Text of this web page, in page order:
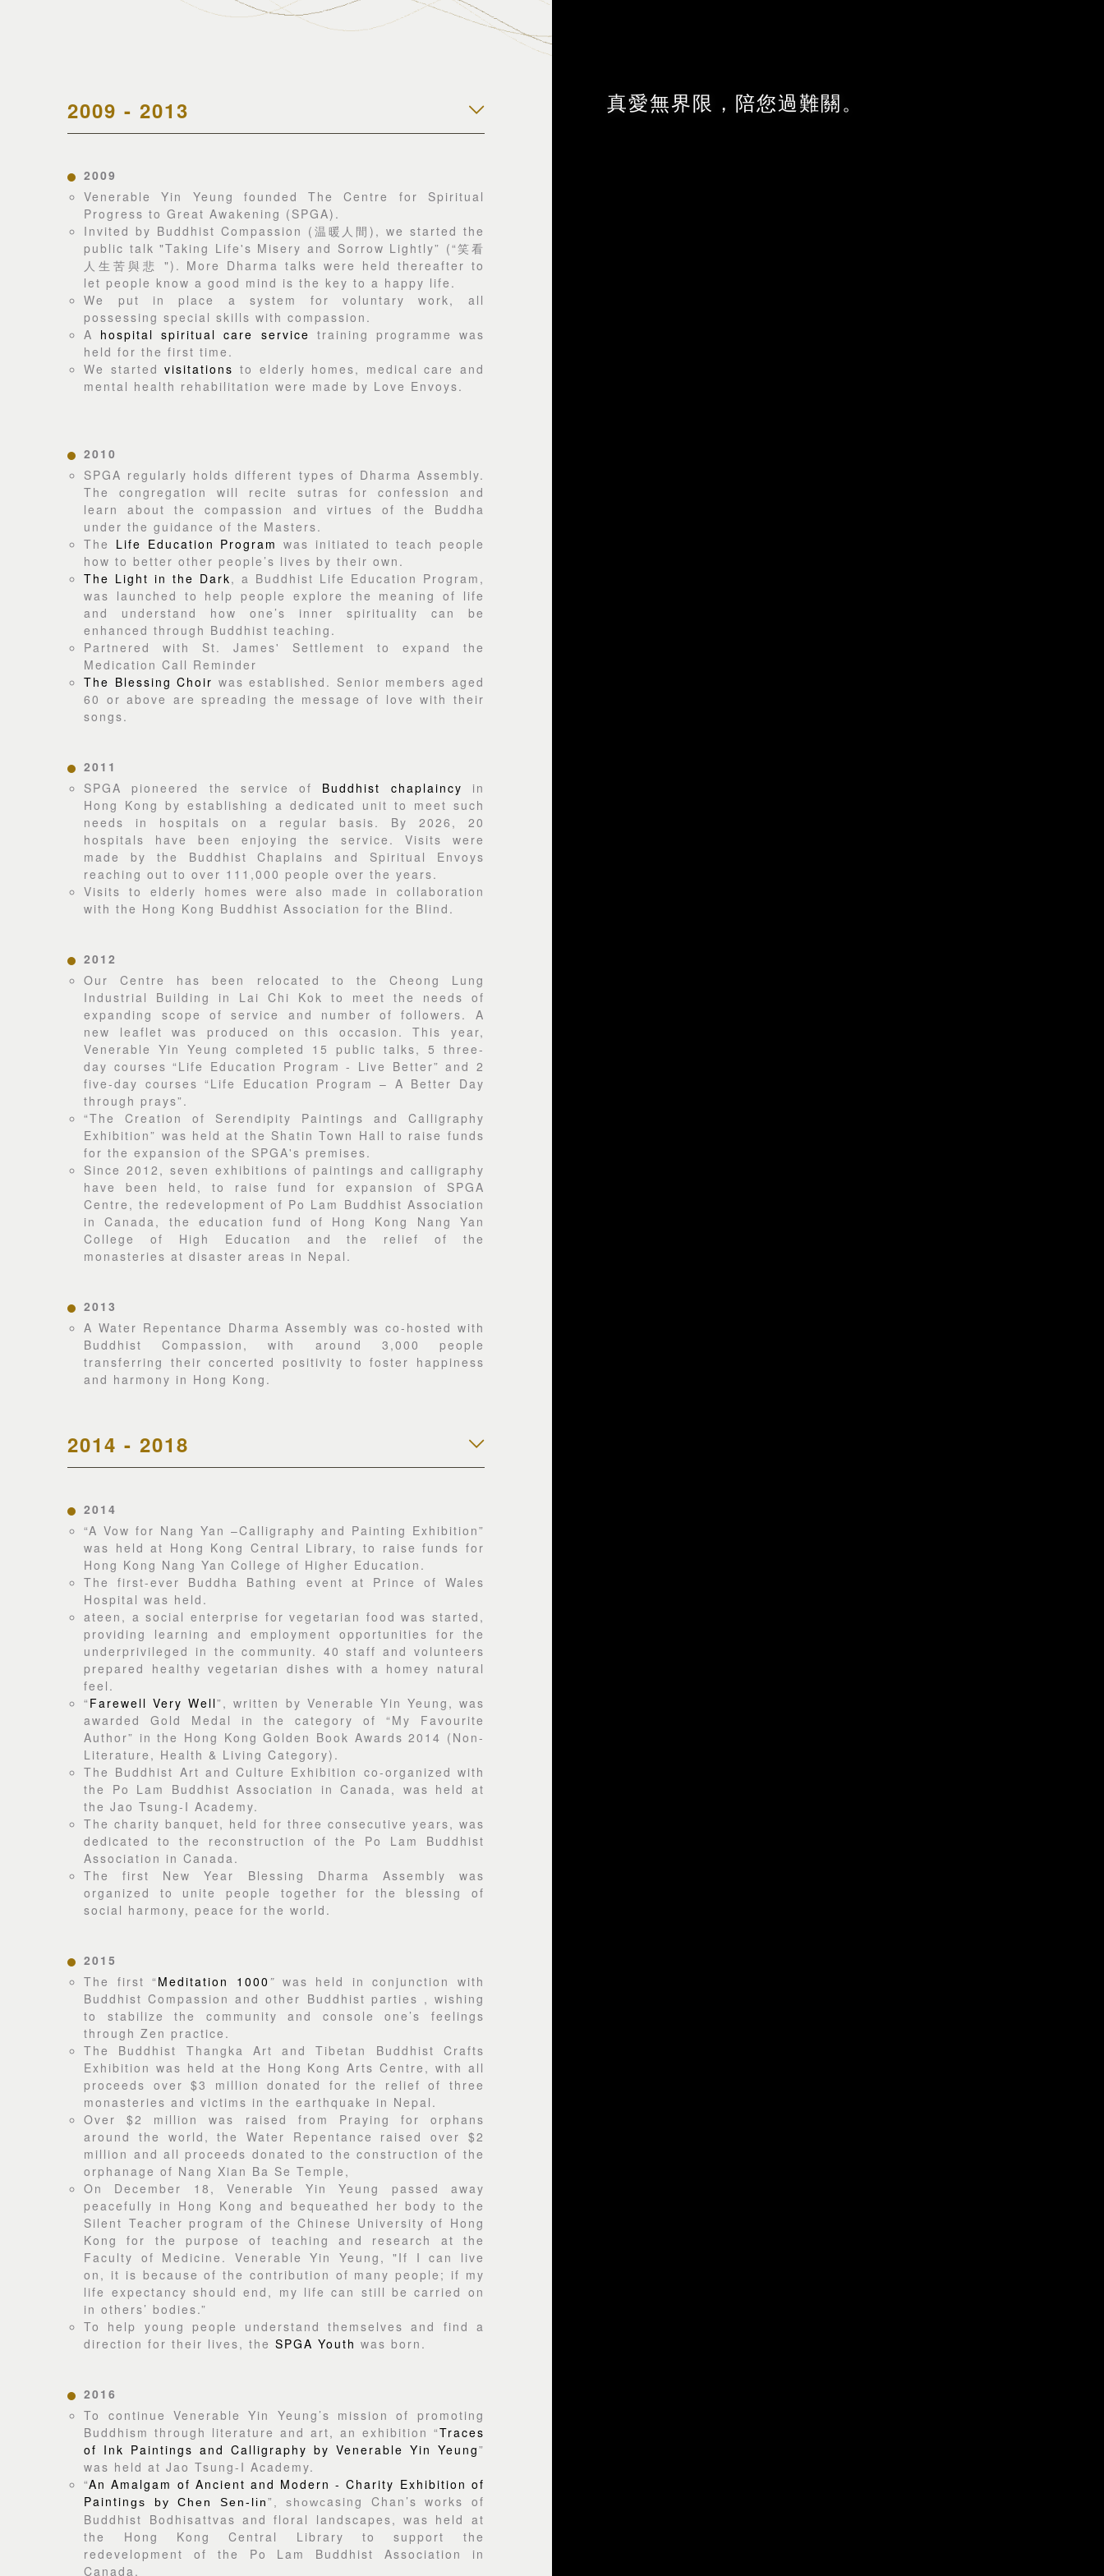
2009 - 2013
2009
Venerable Yin Yeung founded The Centre for Spiritual
Progress to Great Awakening (SPGA).
Invited by Buddhist Compassion (温暖人間), we started the
public talk "Taking Life's Misery and Sorrow Lightly” (“笑看
人生苦與悲 "). More Dharma talks were held thereafter to
let people know a good mind is the key to a happy life.
We put in place a system for voluntary work, all
possessing special skills with compassion.
A hospital spiritual care service training programme was
held for the first time.
We startedvisitations to elderly homes, medical care and
mental health rehabilitation were made by Love Envoys.
2010
SPGA regularly holds different types of Dharma Assembly.
The congregation will recite sutras for confession and
learn about the compassion and virtues of the Buddha
under the guidance of the Masters.
The Life Education Program was initiated to teach people
how to better other people’s lives by their own.
The Light in the Dark, a Buddhist Life Education Program,
was launched to help people explore the meaning of life
and understand how one’s inner spirituality can be
enhanced through Buddhist teaching.
Partnered with St. James' Settlement to expand the
Medication Call Reminder
The Blessing Choir was established. Senior members aged
60 or above are spreading the message of love with their
songs.
2011
SPGA pioneered the service of Buddhist chaplaincy in
Hong Kong by establishing a dedicated unit to meet such
needs in hospitals on a regular basis. By 2026, 20
hospitals have been enjoying the service. Visits were
made by the Buddhist Chaplains and Spiritual Envoys
reaching out to over 111,000 people over the years.
Visits to elderly homes were also made in collaboration
with the Hong Kong Buddhist Association for the Blind.
2012
Our Centre has been relocated to the Cheong Lung
Industrial Building in Lai Chi Kok to meet the needs of
expanding scope of service and number of followers. A
new leaflet was produced on this occasion. This year,
Venerable Yin Yeung completed 15 public talks, 5 three-
day courses “Life Education Program - Live Better” and 2
five-day courses “Life Education Program – A Better Day
through prays”.
“The Creation of Serendipity Paintings and Calligraphy
Exhibition” was held at the Shatin Town Hall to raise funds
for the expansion of the SPGA's premises.
Since 2012, seven exhibitions of paintings and calligraphy
have been held, to raise fund for expansion of SPGA
Centre, the redevelopment of Po Lam Buddhist Association
in Canada, the education fund of Hong Kong Nang Yan
College of High Education and the relief of the
monasteries at disaster areas in Nepal.
2013
A Water Repentance Dharma Assembly was co-hosted with
Buddhist Compassion, with around 3,000 people
transferring their concerted positivity to foster happiness
and harmony in Hong Kong.
2014 - 2018
2014
“A Vow for Nang Yan –Calligraphy and Painting Exhibition”
was held at Hong Kong Central Library, to raise funds for
Hong Kong Nang Yan College of Higher Education.
The first-ever Buddha Bathing event at Prince of Wales
Hospital was held.
ateen, a social enterprise for vegetarian food was started,
providing learning and employment opportunities for the
underprivileged in the community. 40 staff and volunteers
prepared healthy vegetarian dishes with a homey natural
feel.
“ Farewell Very Well”, written by Venerable Yin Yeung, was
awarded Gold Medal in the category of “My Favourite
Author” in the Hong Kong Golden Book Awards 2014 (Non-
Literature, Health & Living Category).
The Buddhist Art and Culture Exhibition co-organized with
the Po Lam Buddhist Association in Canada, was held at
the Jao Tsung-I Academy.
The charity banquet, held for three consecutive years, was
dedicated to the reconstruction of the Po Lam Buddhist
Association in Canada.
The first New Year Blessing Dharma Assembly was
organized to unite people together for the blessing of
social harmony, peace for the world.
2015
The first “ Meditation 1000 ”was held in conjunction with
Buddhist Compassion and other Buddhist parties , wishing
to stabilize the community and console one’s feelings
through Zen practice.
The Buddhist Thangka Art and Tibetan Buddhist Crafts
Exhibition was held at the Hong Kong Arts Centre, with all
proceeds over $3 million donated for the relief of three
monasteries and victims in the earthquake in Nepal.
Over $2 million was raised from Praying for orphans
around the world, the Water Repentance raised over $2
million and all proceeds donated to the construction of the
orphanage of Nang Xian Ba Se Temple,
On December 18, Venerable Yin Yeung passed away
peacefully in Hong Kong and bequeathed her body to the
Silent Teacher program of the Chinese University of Hong
Kong for the purpose of teaching and research at the
Faculty of Medicine. Venerable Yin Yeung, "If I can live
on, it is because of the contribution of many people; if my
life expectancy should end, my life can still be carried on
in others’ bodies.”
To help young people understand themselves and find a
direction for their lives, theSPGA Youth was born.
2016
To continue Venerable Yin Yeung’s mission of promoting
Buddhism through literature and art, an exhibition “Traces
of Ink Paintings and Calligraphy by Venerable Yin Yeung”
was held at Jao Tsung-I Academy.
“An Amalgam of Ancient and Modern - Charity Exhibition of
Paintings by Chen Sen-lin”, showcasing Chan’s works of
Buddhist Bodhisattvas and floral landscapes, was held at
the Hong Kong Central Library to support the
redevelopment of the Po Lam Buddhist Association in
Canada.
真愛無界限，陪您過難關。